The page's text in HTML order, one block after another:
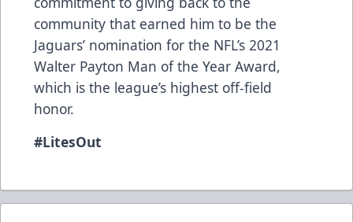
community that earned him to be the
Jaguars’ nomination for the NFL’s 2021
Walter Payton Man of the Year Award,
which is the league’s highest off-field
honor.
#LitesOut